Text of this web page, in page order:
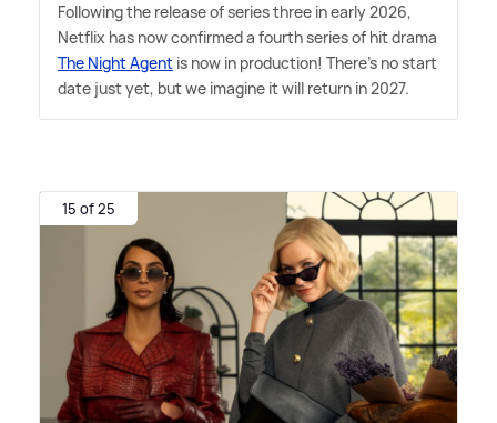
Following the release of series three in early 2026,
Netflix has now confirmed a fourth series of hit drama
The Night Agent is now in production! There's no start
date just yet, but we imagine it will return in 2027.
15 of 25